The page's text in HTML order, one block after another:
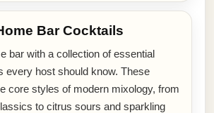
Bar Cocktails
bar with a collection of essential
every host should know. These
core styles of modern mixology, from
to citrus sours and sparkling